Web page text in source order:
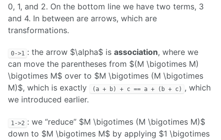
0, 1, and 2. On the bottom line we have two terms, 3
and 4. In between are arrows, which are
transformations.
0->1 : the arrow $\alpha$ isassociation, where we
can move the parentheses from $(M \bigotimes M)
\bigotimes M$ over to $M \bigotimes (M \bigotimes
M)$, which is exactly
(a + b) + c == a + (b + c) , which
we introduced earlier.
1->2 : we “reduce” $M \bigotimes (M \bigotimes M)$
down to $M \bigotimes M$ by applying $1 \bigotimes